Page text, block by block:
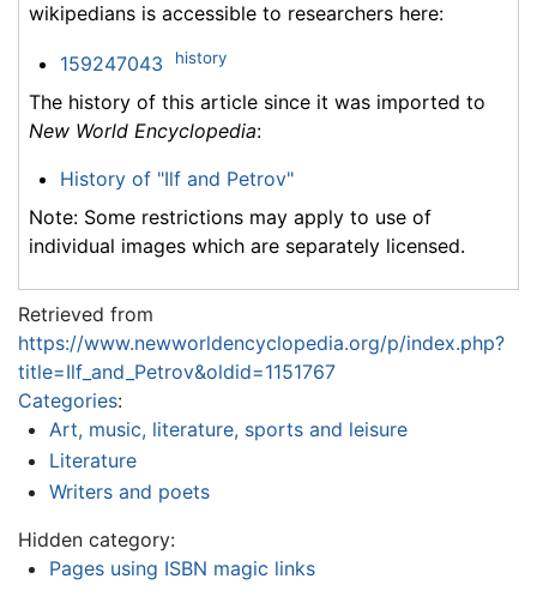
wikipedians is accessible to researchers here:
159247043 history
The history of this article since it was imported to
New World Encyclopedia:
History of "Ilf and Petrov"
Note: Some restrictions may apply to use of
individual images which are separately licensed.
Retrieved from
https://www.newworldencyclopedia.org/p/index.php?
title=Ilf_and_Petrov&oldid=1151767
Categories:
Art, music, literature, sports and leisure
Literature
Writers and poets
Hidden category:
Pages using ISBN magic links